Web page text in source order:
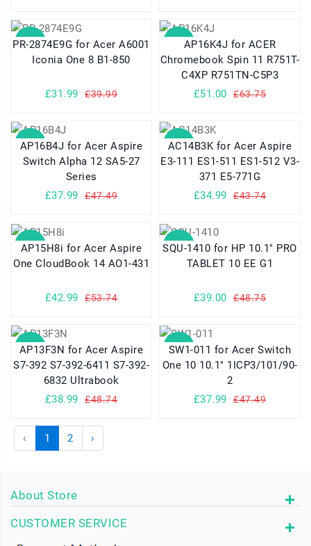
SALE
PR-2874E9G for Acer A6001
Iconia One 8 B1-850
£31.99 £39.99
SALEAP16K4J for ACER
Chromebook Spin 11 R751T-
C4XP R751TN-C5P3
£51.00
£63.75
SALE
AP16B4J for Acer Aspire
Switch Alpha 12 SA5-27
Series
£37.99
£47.49
SALE
AC14B3K for Acer Aspire
E3-111 ES1-511 ES1-512 V3-
371 E5-771G
£34.99
£43.74
SALE
AP15H8i for Acer Aspire
One CloudBook 14 AO1-431
£42.99 £53.74
SALE
SQU-1410 for HP 10.1" PRO
TABLET 10 EE G1
£39.00 £48.75
SALE
AP13F3N for Acer Aspire
S7-392 S7-392-6411 S7-392-
6832 Ultrabook
£38.99
£48.74
SALE
SW1-011 for Acer Switch
One 10 10.1" 1ICP3/101/90-
2
£37.99
£47.49
‹ 1 2 ›
About Store
CUSTOMER SERVICE